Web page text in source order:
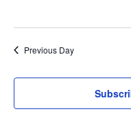
Previous Day